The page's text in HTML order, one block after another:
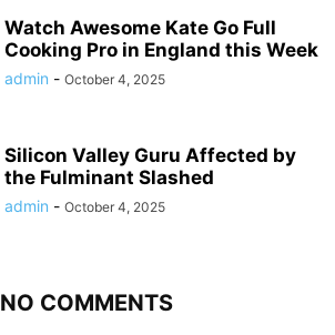
Watch Awesome Kate Go Full
Cooking Pro in England this Week
admin - October 4, 2025
Silicon Valley Guru Affected by
the Fulminant Slashed
admin - October 4, 2025
NO COMMENTS